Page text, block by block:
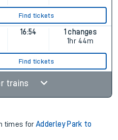
Find tickets
16:54
1 changes
1hr 44m
Find tickets
trains
times forAdderley Park to